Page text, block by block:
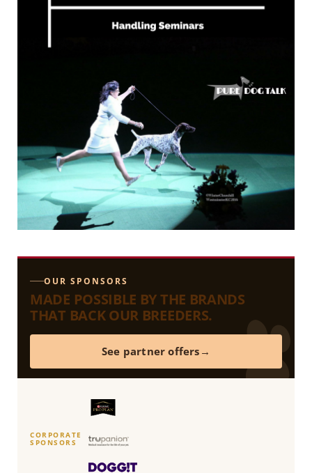
OUR SPONSORS
MADE POSSIBLE BY THE BRANDS
THAT BACK OUR BREEDERS.
See partner offers
CORPORATE
SPONSORS